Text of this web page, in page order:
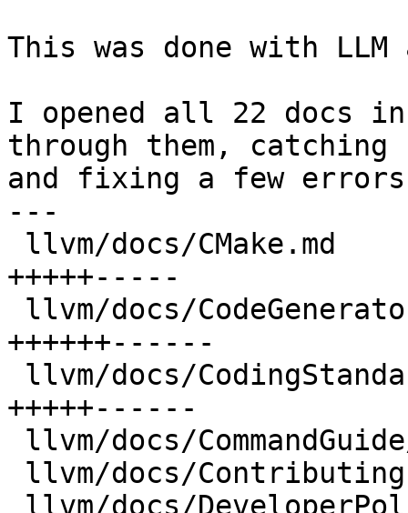
This was done with
I opened all 22 docs
through them, catching
and fixing a few
---
+++++-----
++++++------
+++++------